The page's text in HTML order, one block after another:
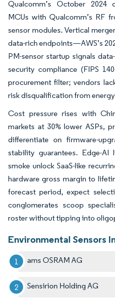
Qualcomm’s October 2024
MCUs with Qualcomm’s RF
sensor modules. Vertical
data-rich endpoints—AWS’s
PM-sensor startup signals
security compliance (FIPS
procurement filter; vendors
risk disqualification from
Cost pressure rises with
markets at 30% lower ASPs,
differentiate on firmware-
stability guarantees. Edge-
smoke unlock SaaS-like
hardware gross margin to
forecast period, expect
conglomerates scoop
roster without tipping into
Environmental Sensors
ams OSRAM AG
Sensirion Holding AG